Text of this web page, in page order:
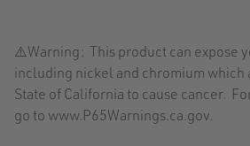
⚠️Warning: This product can expose
including nickel and chromium which
State of California to cause cancer.
go to www.P65Warnings.ca.gov.